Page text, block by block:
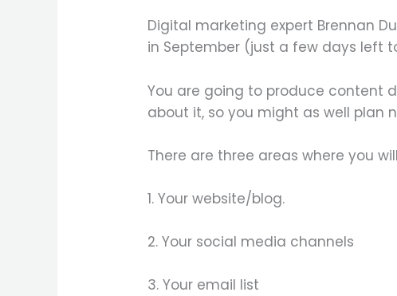
Digital marketing expert Brennan
in September (just a few days left
You are going to produce content
about it, so you might as well plan
There are three areas where you
1. Your website/blog.
2. Your social media channels
3. Your email list